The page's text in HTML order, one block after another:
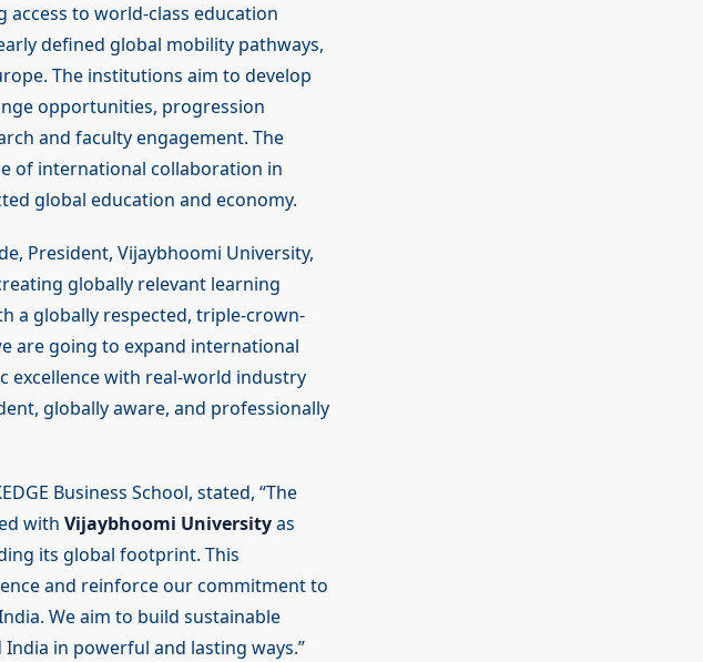
to world-class education
defined global mobility pathways,
The institutions aim to develop
opportunities, progression
and faculty engagement. The
of international collaboration in
global education and economy.
President, Vijaybhoomi University,
globally relevant learning
a globally respected, triple-crown-
are going to expand international
excellence with real-world industry
globally aware, and professionally
Business School, stated, “The
with Vijaybhoomi Universityas
its global footprint. This
and reinforce our commitment to
We aim to build sustainable
in powerful and lasting ways.”